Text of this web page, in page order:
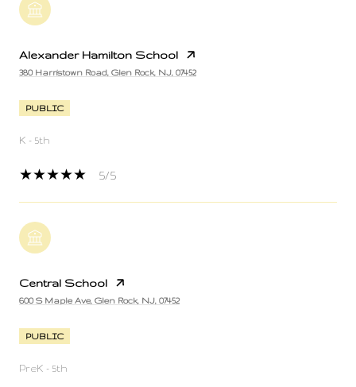
Alexander Hamilton School
380 Harristown Road, Glen Rock, NJ, 07452
PUBLIC
K - 5th
5/5
Central School
600 S Maple Ave, Glen Rock, NJ, 07452
PUBLIC
PreK - 5th